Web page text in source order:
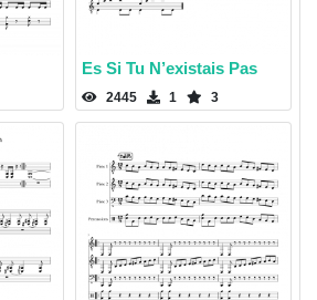
Es Si Tu N’existais Pas
2445 1 3